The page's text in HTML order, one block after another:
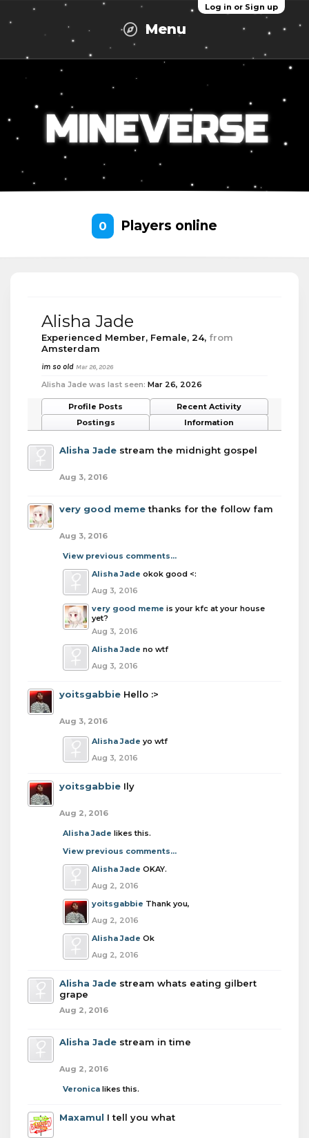
Log in or Sign up
Menu
0 Players online
Alisha Jade
Experienced Member, Female, 24, from
Amsterdam
im so old Mar 26, 2026
Alisha Jade was last seen: Mar 26, 2026
Profile Posts
Recent Activity
Postings
Information
Alisha Jade stream the midnight gospel
Aug 3, 2016
very good meme thanks for the follow fam
Aug 3, 2016
View previous comments...
Alisha Jade okok good <:
Aug 3, 2016
very good meme is your kfc at your house
yet?
Aug 3, 2016
Alisha Jade no wtf
Aug 3, 2016
yoitsgabbie Hello :>
Aug 3, 2016
Alisha Jade yo wtf
Aug 3, 2016
yoitsgabbie Ily
Aug 2, 2016
Alisha Jade likes this.
View previous comments...
Alisha Jade OKAY.
Aug 2, 2016
yoitsgabbie Thank you,
Aug 2, 2016
Alisha Jade Ok
Aug 2, 2016
Alisha Jade stream whats eating gilbert
grape
Aug 2, 2016
Alisha Jade stream in time
Aug 2, 2016
Veronica likes this.
Maxamul I tell you what